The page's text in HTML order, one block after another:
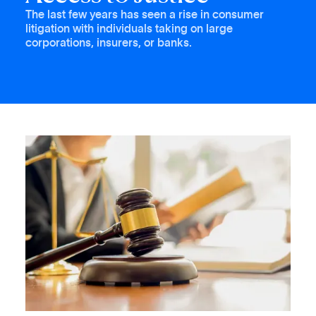
The last few years has seen a rise in consumer
litigation with individuals taking on large
corporations, insurers, or banks.